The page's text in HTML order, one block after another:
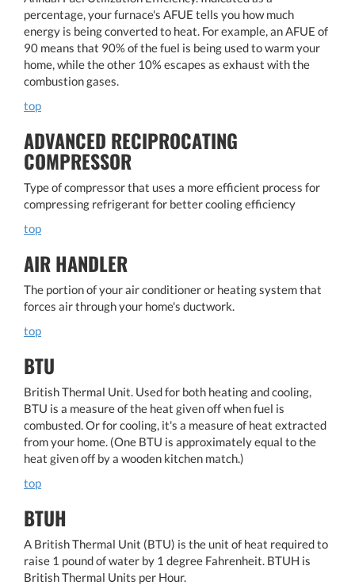
percentage, your furnace's AFUE tells you how much
energy is being converted to heat. For example, an AFUE of
90 means that 90% of the fuel is being used to warm your
home, while the other 10% escapes as exhaust with the
combustion gases.
top
ADVANCED RECIPROCATING
COMPRESSOR
Type of compressor that uses a more efficient process for
compressing refrigerant for better cooling efficiency
top
AIR HANDLER
The portion of your air conditioner or heating system that
forces air through your home's ductwork.
top
BTU
British Thermal Unit. Used for both heating and cooling,
BTU is a measure of the heat given off when fuel is
combusted. Or for cooling, it's a measure of heat extracted
from your home. (One BTU is approximately equal to the
heat given off by a wooden kitchen match.)
top
BTUH
A British Thermal Unit (BTU) is the unit of heat required to
raise 1 pound of water by 1 degree Fahrenheit. BTUH is
British Thermal Units per Hour.